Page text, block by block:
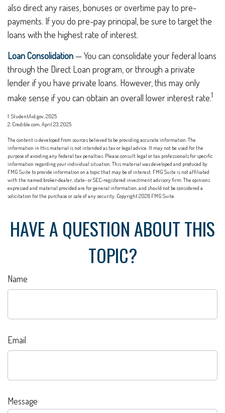
also direct any raises, bonuses or overtime pay to pre-
payments. If you do pre-pay principal, be sure to target the
loans with the highest rate of interest.
Loan Consolidation — You can consolidate your federal loans
through the Direct Loan program, or through a private
lender if you have private loans. However, this may only
make sense if you can obtain an overall lower interest rate.1
1. StudentAid.gov, 2025
2. Credible.com, April 23, 2025
The content is developed from sources believed to be providing accurate information. The
information in this material is not intended as tax or legal advice. It may not be used for the
purpose of avoiding any federal tax penalties. Please consult legal or tax professionals for specific
information regarding your individual situation. This material was developed and produced by
FMG Suite to provide information on a topic that may be of interest. FMG Suite is not affiliated
with the named broker-dealer, state- or SEC-registered investment advisory firm. The opinions
expressed and material provided are for general information, and should not be considered a
solicitation for the purchase or sale of any security. Copyright2026 FMG Suite.
HAVE A QUESTION ABOUT THIS
TOPIC?
Name
Email
Message